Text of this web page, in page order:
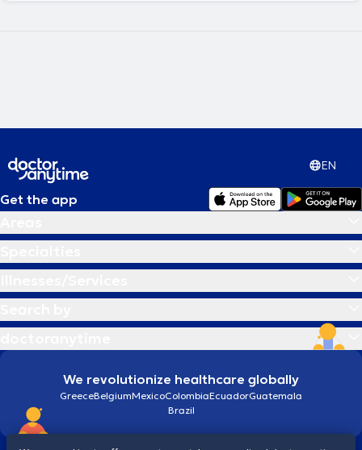
EN
Get the app
We revolutionize healthcare globally
GreeceBelgiumMexicoColombiaEcuadorGuatemala
Brazil